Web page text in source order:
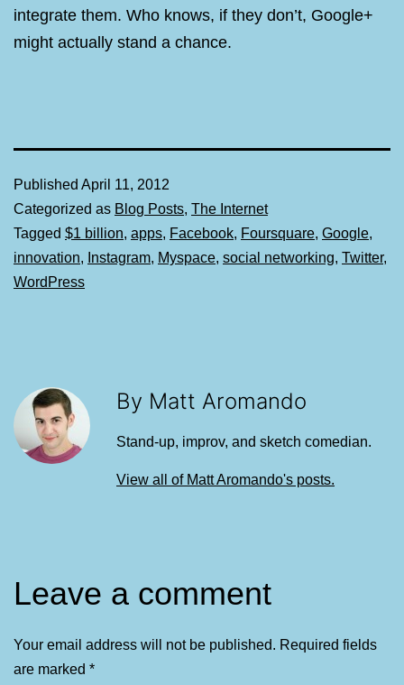
integrate them. Who knows, if they don’t, Google+
might actually stand a chance.
Published April 11, 2012
Categorized as Blog Posts, The Internet
Tagged $1 billion, apps, Facebook, Foursquare, Google,
innovation, Instagram, Myspace, social networking, Twitter,
WordPress
By Matt Aromando
Stand-up, improv, and sketch comedian.
View all of Matt Aromando's posts.
Leave a comment
Your email address will not be published. Required fields
are marked *